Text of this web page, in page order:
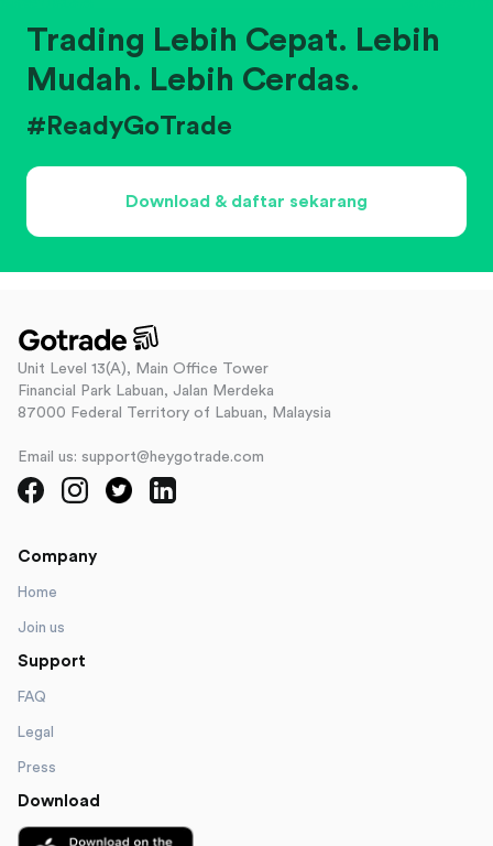
Trading Lebih Cepat. Lebih
Mudah. Lebih Cerdas.
#ReadyGoTrade
Download & daftar sekarang
Unit Level 13(A), Main Office Tower
Financial Park Labuan, Jalan Merdeka
87000 Federal Territory of Labuan, Malaysia
Email us: support@heygotrade.com
Company
Home
Join us
Support
FAQ
Legal
Press
Download